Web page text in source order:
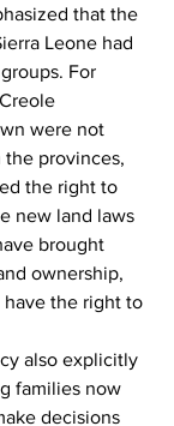
that the
Leone had
For
were not
provinces,
the right to
new land laws
brought
ownership,
the right to
also explicitly
families now
decisions